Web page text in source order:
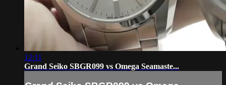
12:11
Grand Seiko SBGR099 vs Omega Seamaste...